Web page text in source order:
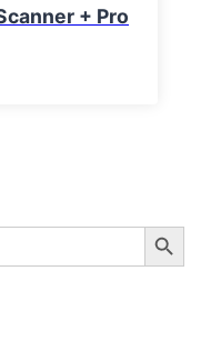
+ Pro
Search Button